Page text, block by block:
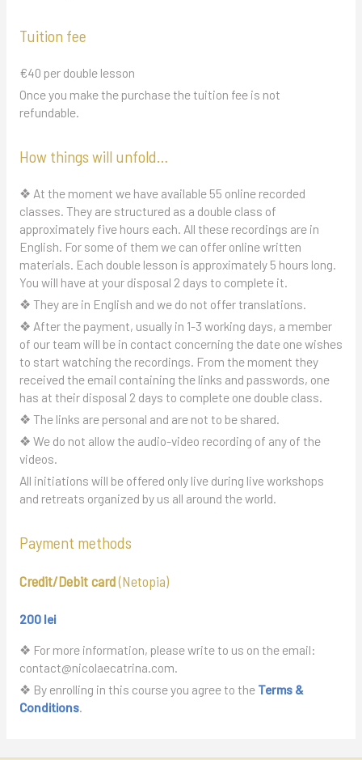
Tuition fee
€40 per double lesson
Once you make the purchase the tuition fee is not
refundable.
How things will unfold…
❖ At the moment we have available 55 online recorded
classes. They are structured as a double class of
approximately five hours each. All these recordings are in
English. For some of them we can offer online written
materials. Each double lesson is approximately 5 hours long.
You will have at your disposal 2 days to complete it.
❖ They are in English and we do not offer translations.
❖ After the payment, usually in 1-3 working days, a member
of our team will be in contact concerning the date one wishes
to start watching the recordings. From the moment they
received the email containing the links and passwords, one
has at their disposal 2 days to complete one double class.
❖ The links are personal and are not to be shared.
❖ We do not allow the audio-video recording of any of the
videos.
All initiations will be offered only live during live workshops
and retreats organized by us all around the world.
Payment methods
Credit/Debit card(Netopia)
200 lei
❖ For more information, please write to us on the email:
contact@nicolaecatrina.com.
❖ By enrolling in this course you agree to the Terms &
Conditions.